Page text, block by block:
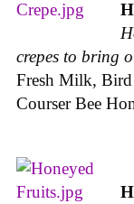
crepes to bring
Fresh Milk, Bird
Courser Bee